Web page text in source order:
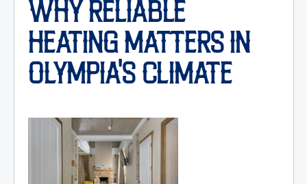
WHY RELIABLE
HEATING MATTERS IN
OLYMPIA'S CLIMATE